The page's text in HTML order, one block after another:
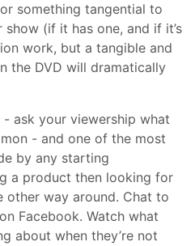
something tangential to
(if it has one, and if it’s
work, but a tangible and
the DVD will dramatically
ask your viewership what
- and one of the most
by any starting
a product then looking for
other way around. Chat to
Facebook. Watch what
about when they’re not